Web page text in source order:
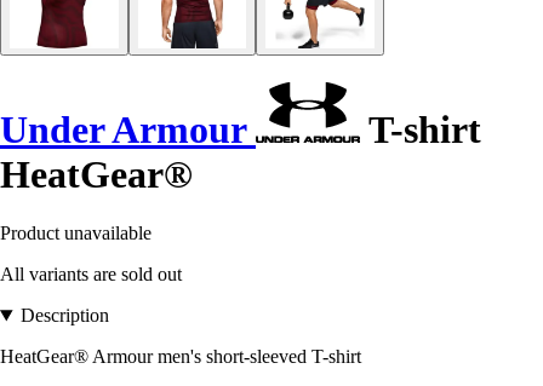
Under Armour
T-shirt
HeatGear®
Product unavailable
All variants are sold out
Description
HeatGear® Armour men's short-sleeved T-shirt